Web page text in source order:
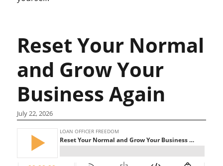
Reset Your Normal
and Grow Your
Business Again
July 22, 2026